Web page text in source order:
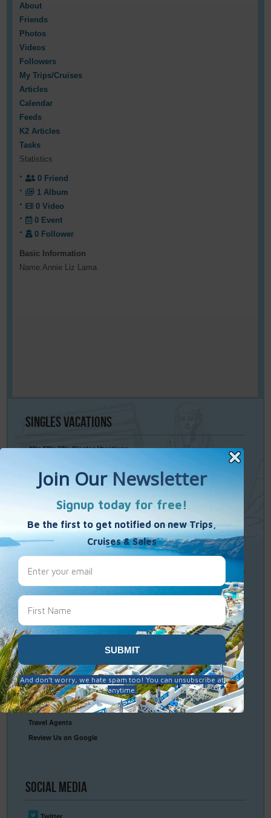
About
Friends
Photos
Videos
Followers
My Trips/Cruises
Articles
Calendar
Feeds
K2 Articles
Tasks
Statistics
0 Friend
1 Album
0 Video
0 Event
0 Follower
Basic Information
Name: Annie Liz Lama
SinglesVacations
40’s 50’s 60’s Singles Vacations
Single Weekends
Paint – Pilates - Photo - Learn Italian
TravelResources
Frequently Asked Questions
Packing & Visa Tips
Travel Insurance
ConnectWith Us
Contact Us
Travel Agents
Review Us on Google
Social Media
Twitter